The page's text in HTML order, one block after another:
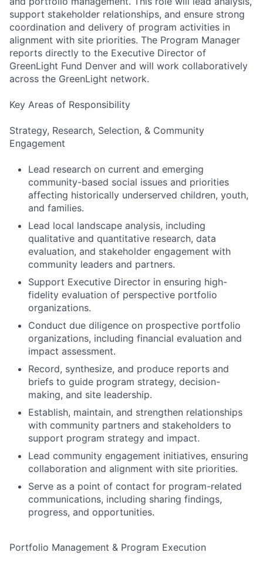
support stakeholder relationships, and ensure strong
coordination and delivery of program activities in
alignment with site priorities. The Program Manager
reports directly to the Executive Director of
GreenLight Fund Denver and will work collaboratively
across the GreenLight network.
Key Areas of Responsibility
Strategy, Research, Selection, & Community
Engagement
Lead research on current and emerging
community-based social issues and priorities
affecting historically underserved children, youth,
and families.
Lead local landscape analysis, including
qualitative and quantitative research, data
evaluation, and stakeholder engagement with
community leaders and partners.
Support Executive Director in ensuring high-
fidelity evaluation of perspective portfolio
organizations.
Conduct due diligence on prospective portfolio
organizations, including financial evaluation and
impact assessment.
Record, synthesize, and produce reports and
briefs to guide program strategy, decision-
making, and site leadership.
Establish, maintain, and strengthen relationships
with community partners and stakeholders to
support program strategy and impact.
Lead community engagement initiatives, ensuring
collaboration and alignment with site priorities.
Serve as a point of contact for program-related
communications, including sharing findings,
progress, and opportunities.
Portfolio Management & Program Execution